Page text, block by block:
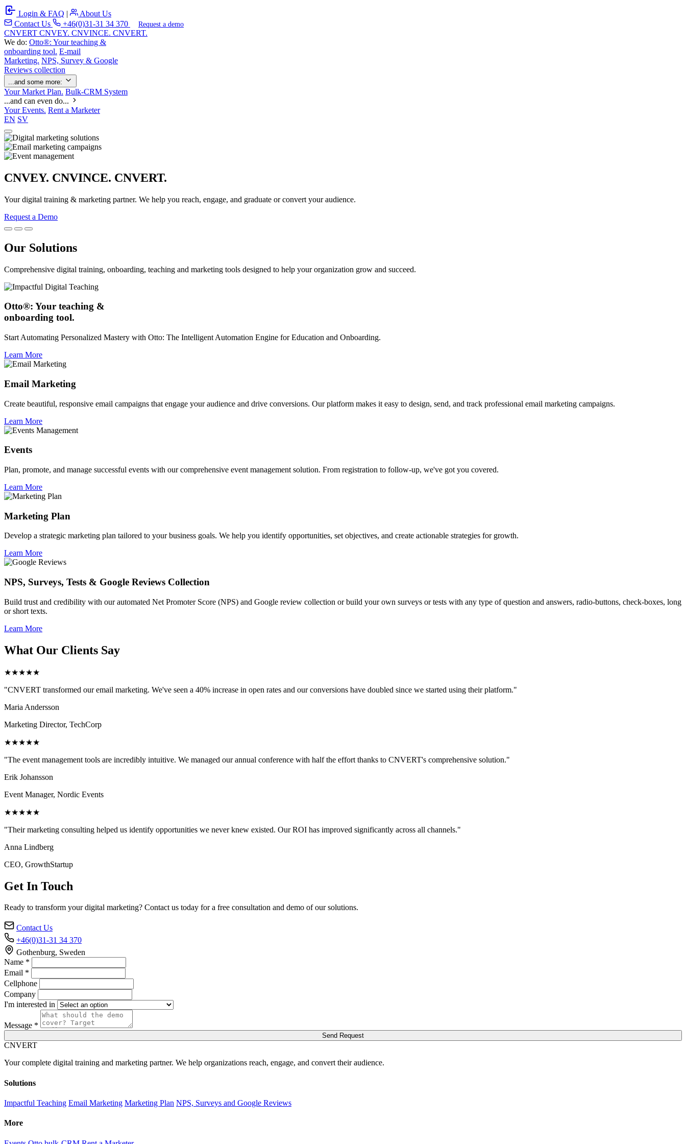
Login & FAQ |
About Us
Contact Us
+46(0)31-31 34 370 Request a demo
CNVERT CNVEY. CNVINCE. CNVERT.
We do: Otto®: Your teaching &
onboarding tool. E-mail
Marketing. NPS, Survey & Google
Reviews collection
...and some more:
Your Market Plan. Bulk-CRM System
...and can even do...
Your Events. Rent a Marketer
EN SV
CNVEY. CNVINCE. CNVERT.
Your digital training & marketing partner. We help you reach, engage, and graduate or convert your audience.
Request a Demo
Our Solutions
Comprehensive digital training, onboarding, teaching and marketing tools designed to help your organization grow and succeed.
Otto®: Your teaching &
onboarding tool.
Start Automating Personalized Mastery with Otto: The Intelligent Automation Engine for Education and Onboarding.
Learn More
Email Marketing
Create beautiful, responsive email campaigns that engage your audience and drive conversions. Our platform makes it easy to design, send, and track professional email marketing campaigns.
Learn More
Events
Plan, promote, and manage successful events with our comprehensive event management solution. From registration to follow-up, we've got you covered.
Learn More
Marketing Plan
Develop a strategic marketing plan tailored to your business goals. We help you identify opportunities, set objectives, and create actionable strategies for growth.
Learn More
NPS, Surveys, Tests & Google Reviews Collection
Build trust and credibility with our automated Net Promoter Score (NPS) and Google review collection or build your own surveys or tests with any type of question and answers, radio-buttons, check-boxes, long
or short texts.
Learn More
What Our Clients Say
★★★★★
"CNVERT transformed our email marketing. We've seen a 40% increase in open rates and our conversions have doubled since we started using their platform."
Maria Andersson
Marketing Director, TechCorp
★★★★★
"The event management tools are incredibly intuitive. We managed our annual conference with half the effort thanks to CNVERT's comprehensive solution."
Erik Johansson
Event Manager, Nordic Events
★★★★★
"Their marketing consulting helped us identify opportunities we never knew existed. Our ROI has improved significantly across all channels."
Anna Lindberg
CEO, GrowthStartup
Get In Touch
Ready to transform your digital marketing? Contact us today for a free consultation and demo of our solutions.
Contact Us
+46(0)31-31 34 370
Gothenburg, Sweden
Name *
Email *
Cellphone
Company
I'm interested in
Message *
Send Request
CNVERT
Your complete digital training and marketing partner. We help organizations reach, engage, and convert their audience.
Solutions
Impactful Teaching Email Marketing Marketing Plan NPS, Surveys and Google Reviews
More